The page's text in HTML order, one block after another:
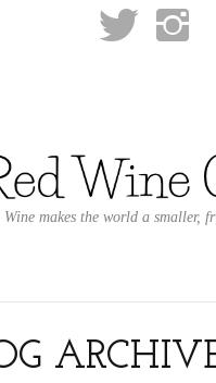
Wine makes the world a smaller,